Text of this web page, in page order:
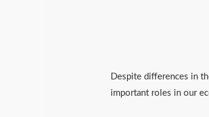
Despite differences in
important roles in our